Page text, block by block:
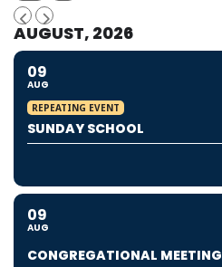
AUGUST, 2026
09
AUG
REPEATING EVENT
SUNDAY SCHOOL
09
AUG
CONGREGATIONAL MEETING